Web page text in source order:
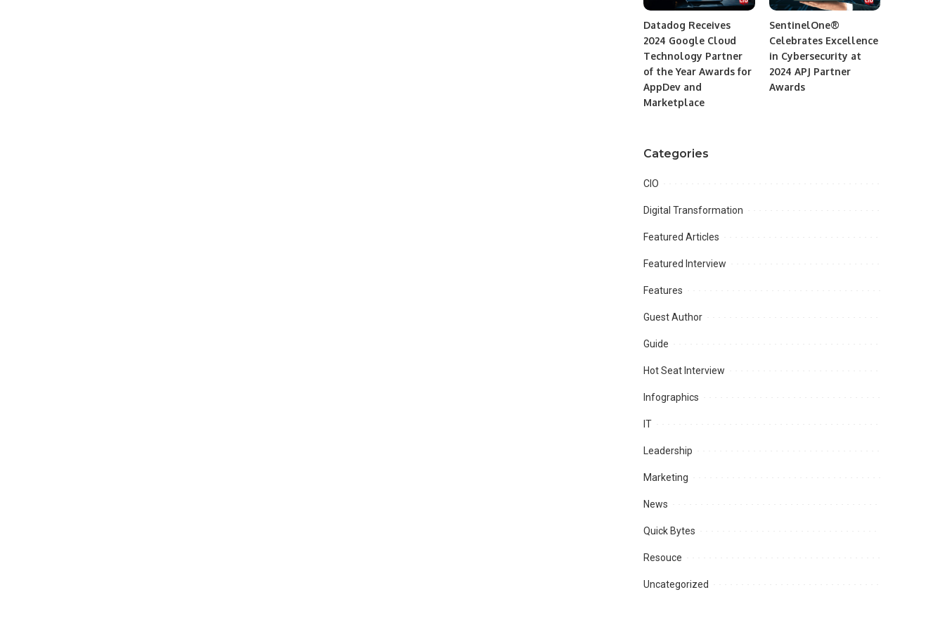
Datadog Receives
2024 Google Cloud
Technology Partner
of the Year Awards for
AppDev and
Marketplace
SentinelOne®
Celebrates Excellence
in Cybersecurity at
2024 APJ Partner
Awards
Categories
CIO
Digital Transformation
Featured Articles
Featured Interview
Features
Guest Author
Guide
Hot Seat Interview
Infographics
IT
Leadership
Marketing
News
Quick Bytes
Resouce
Uncategorized